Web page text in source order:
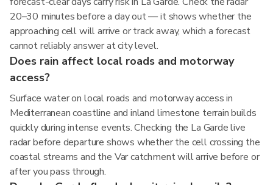
20–30 minutes before a day out — it shows whether the
approaching cell will arrive or track away, which a forecast
cannot reliably answer at city level.
Does rain affect local roads and motorway
access?
Surface water on local roads and motorway access in
Mediterranean coastline and inland limestone terrain builds
quickly during intense events. Checking the La Garde live
radar before departure shows whether the cell crossing the
coastal streams and the Var catchment will arrive before or
after you pass through.